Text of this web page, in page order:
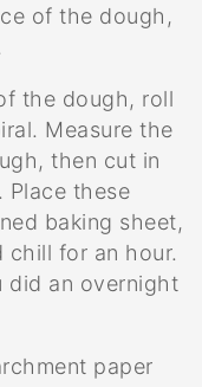
of the dough,
the dough, roll
Measure the
then cut in
Place these
baking sheet,
for an hour.
did an overnight
paper